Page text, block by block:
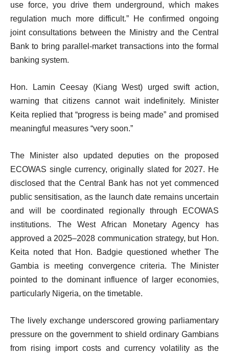
use force, you drive them underground, which makes
regulation much more difficult.” He confirmed ongoing
joint consultations between the Ministry and the Central
Bank to bring parallel-market transactions into the formal
banking system.
Hon. Lamin Ceesay (Kiang West) urged swift action,
warning that citizens cannot wait indefinitely. Minister
Keita replied that “progress is being made” and promised
meaningful measures “very soon.”
The Minister also updated deputies on the proposed
ECOWAS single currency, originally slated for 2027. He
disclosed that the Central Bank has not yet commenced
public sensitisation, as the launch date remains uncertain
and will be coordinated regionally through ECOWAS
institutions. The West African Monetary Agency has
approved a 2025–2028 communication strategy, but Hon.
Keita noted that Hon. Badgie questioned whether The
Gambia is meeting convergence criteria. The Minister
pointed to the dominant influence of larger economies,
particularly Nigeria, on the timetable.
The lively exchange underscored growing parliamentary
pressure on the government to shield ordinary Gambians
from rising import costs and currency volatility as the